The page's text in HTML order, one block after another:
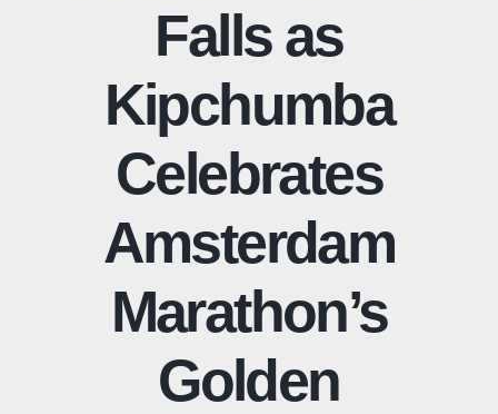
Falls as
Kipchumba
Celebrates
Amsterdam
Marathon’s
Golden